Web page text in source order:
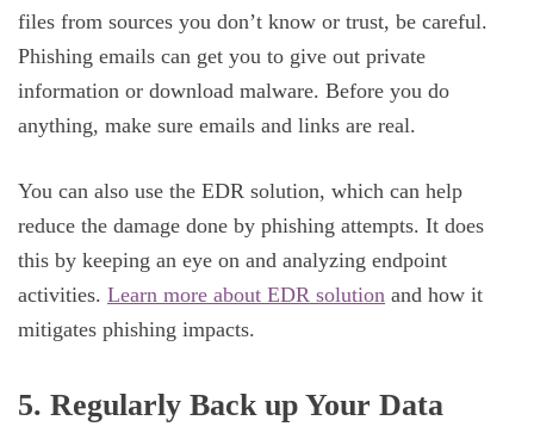
files from sources you don’t know or trust, be careful.
Phishing emails can get you to give out private
information or download malware. Before you do
anything, make sure emails and links are real.
You can also use the EDR solution, which can help
reduce the damage done by phishing attempts. It does
this by keeping an eye on and analyzing endpoint
activities. Learn more about EDR solution and how it
mitigates phishing impacts.
5. Regularly Back up Your Data